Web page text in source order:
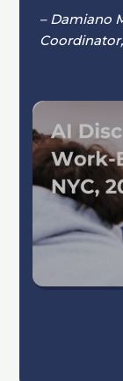
– Damiano